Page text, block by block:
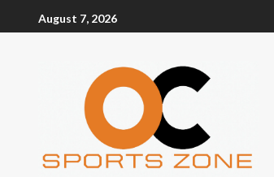
August 7, 2026